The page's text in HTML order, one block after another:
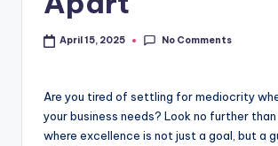
April 15, 2025 No Comments
Are you tired of settling for mediocrity
your business needs? Look no further than
where excellence is not just a goal, but a